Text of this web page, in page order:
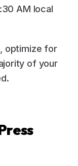
AM local
optimize for
of your